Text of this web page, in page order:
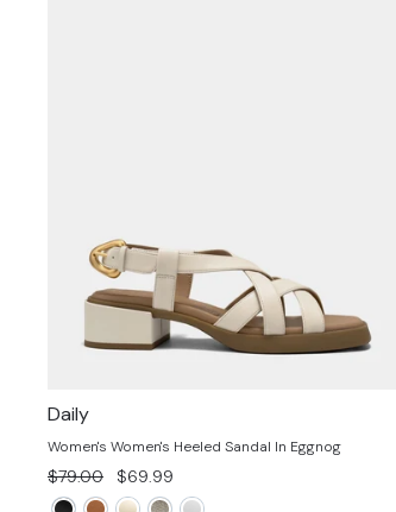
Daily
Women's Women's Heeled Sandal In Eggnog
Regular
price
$79.00
Sale
price
$69.99